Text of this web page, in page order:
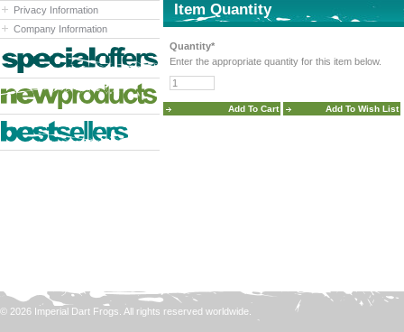
Privacy Information
Company Information
Item Quantity
Quantity*
Enter the appropriate quantity for this item below.
© 2026 Imperial Dart Frogs. All rights reserved worldwide.